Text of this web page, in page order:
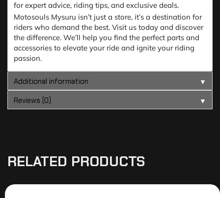
for expert advice, riding tips, and exclusive deals.
Motosouls Mysuru isn’t just a store, it’s a destination for
riders who demand the best. Visit us today and discover
the difference. We’ll help you find the perfect parts and
accessories to elevate your ride and ignite your riding
passion.
Additional information
▼
Reviews (0)
▼
RELATED PRODUCTS